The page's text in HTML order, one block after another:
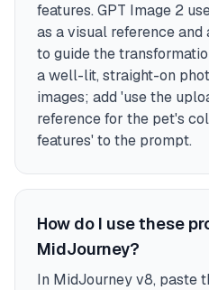
features. GPT Image 2
as a visual reference
to guide the
a well-lit, straight-on
images; add 'use the
reference for the pet's
features' to the prompt.
How do I use these
MidJourney?
In MidJourney v8, paste